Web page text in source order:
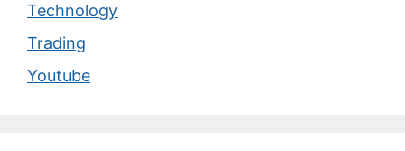
Technology
Trading
Youtube